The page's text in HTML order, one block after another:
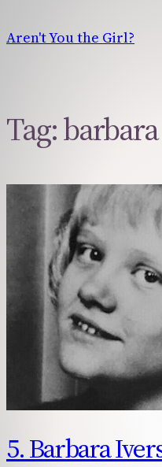
to
content
Aren't You the Girl?
Tag:
5. Barbara